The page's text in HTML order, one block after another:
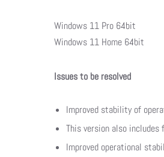
Windows 11 Pro 64bit
Windows 11 Home 64bit
Issues to be resolved
Improved stability of
This version also
Improved operational